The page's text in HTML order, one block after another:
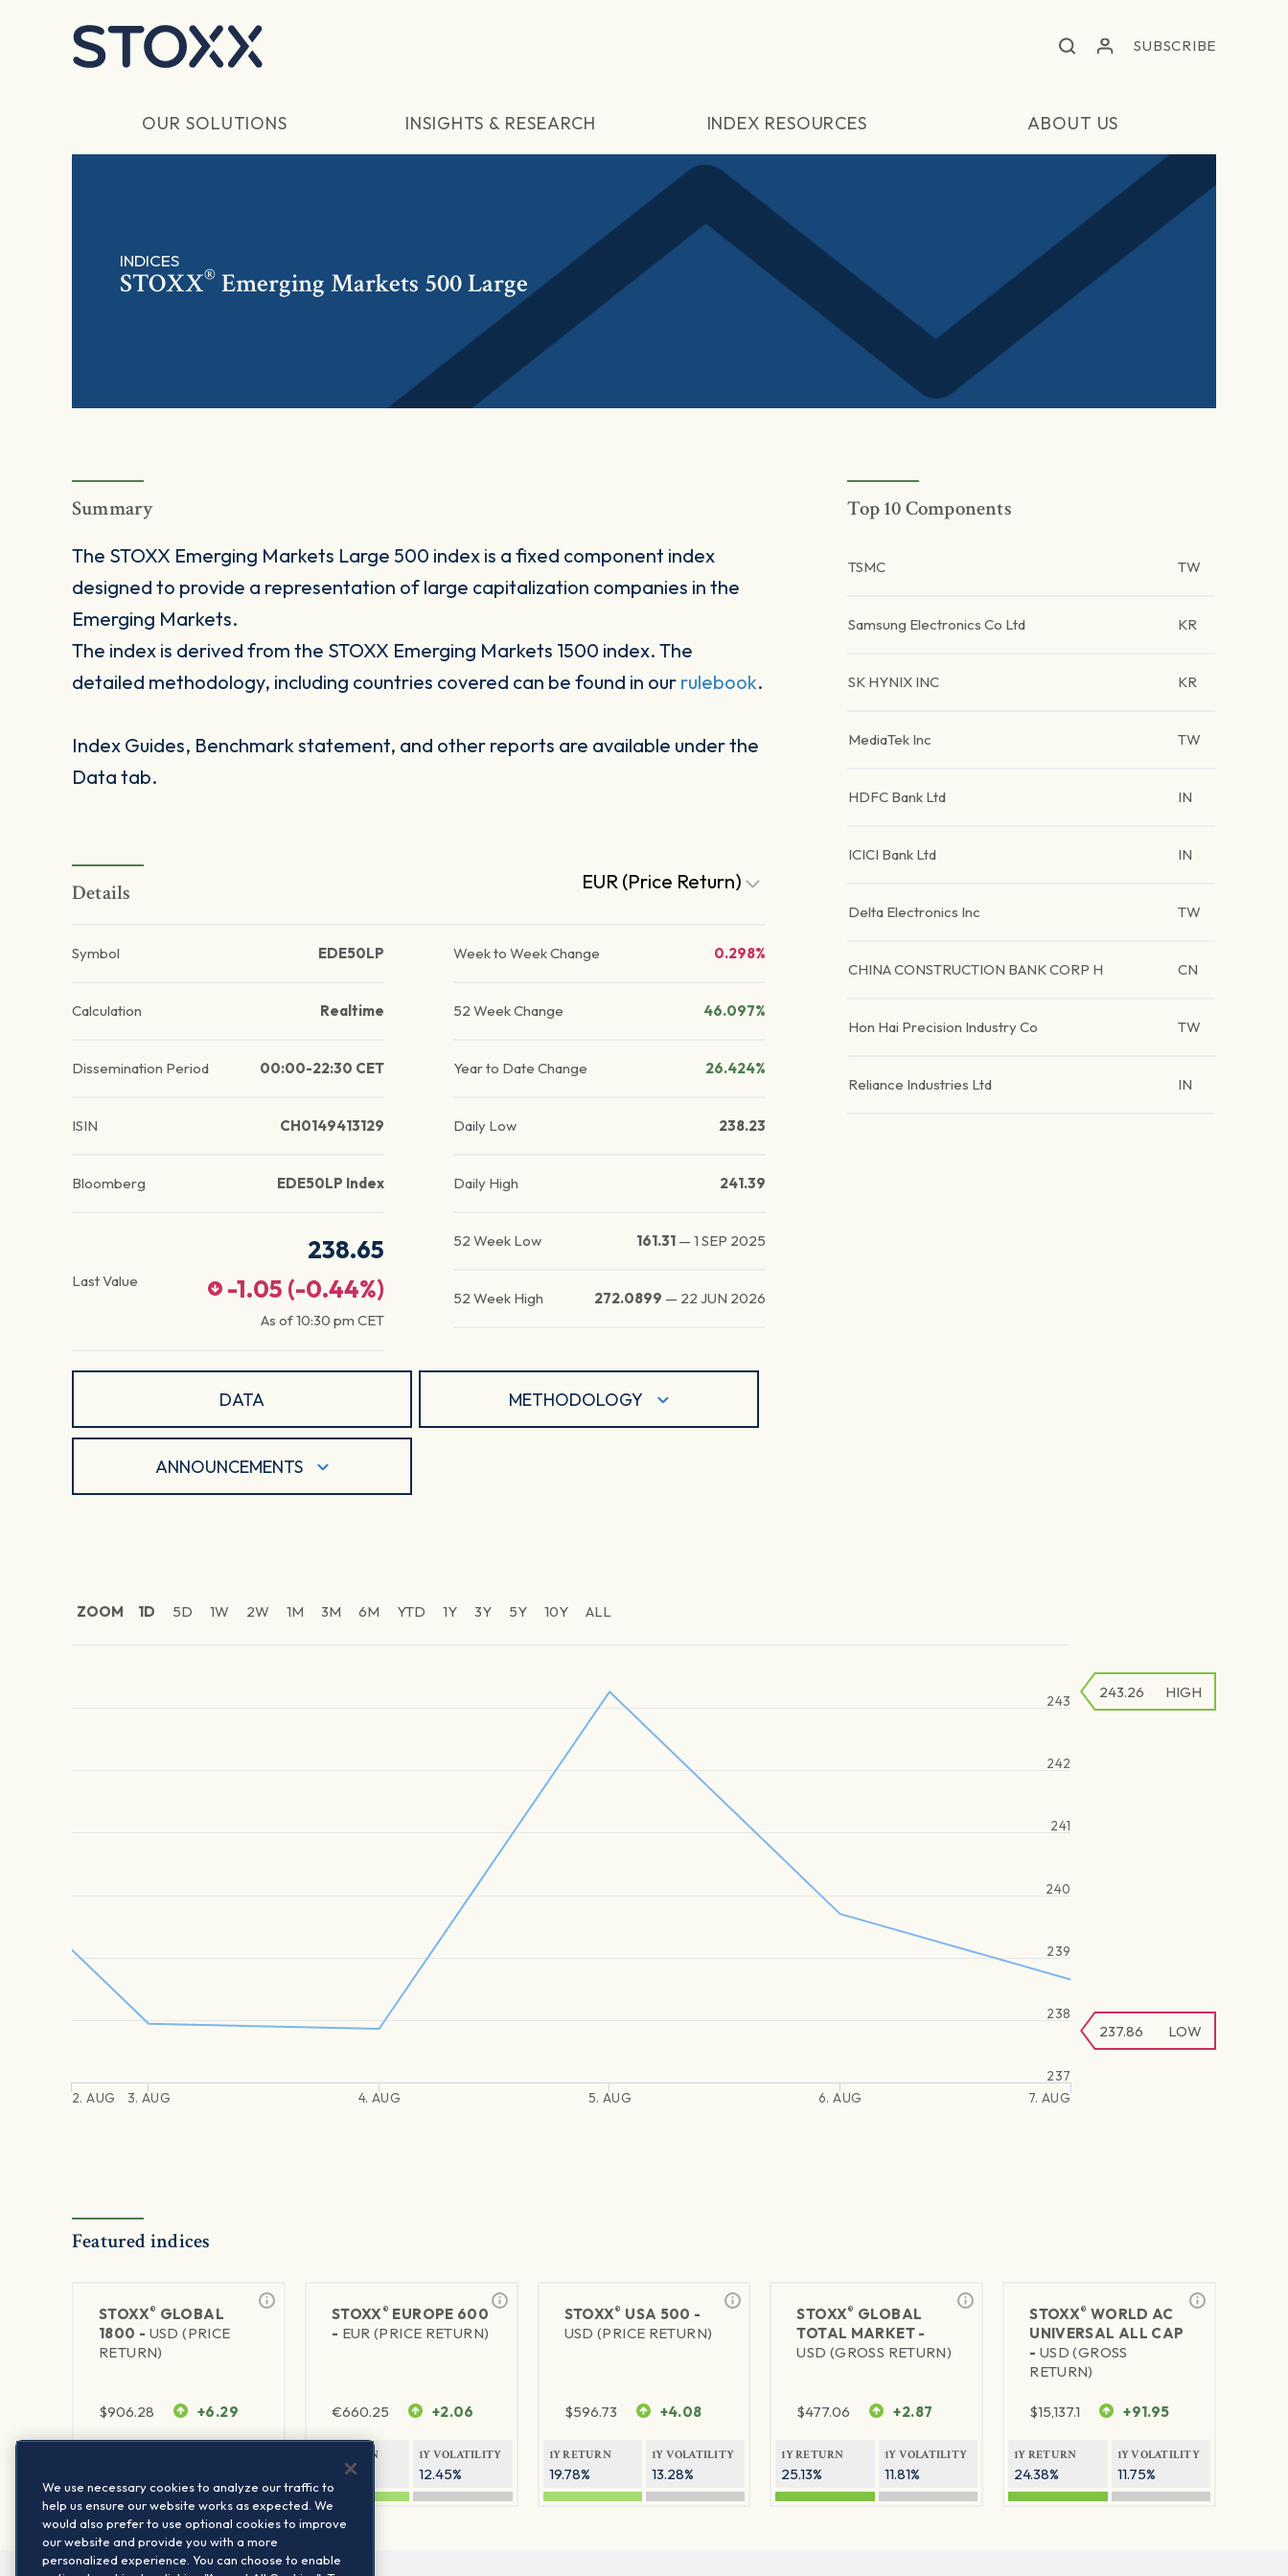
SUBSCRIBE
OUR SOLUTIONS INSIGHTS & RESEARCH INDEX RESOURCES ABOUT US
INDICES
STOXX® Emerging Markets 500 Large
Summary
The STOXX Emerging Markets Large 500 index is a fixed component index
designed to provide a representation of large capitalization companies in the
Emerging Markets.
The index is derived from the STOXX Emerging Markets 1500 index. The
detailed methodology, including countries covered can be found in our rulebook.
Index Guides, Benchmark statement, and other reports are available under the
Data tab.
Details EUR (Price Return)
Symbol EDE50LP
Calculation Realtime
Dissemination Period 00:00-22:30 CET
ISIN CH0149413129
Bloomberg EDE50LP Index
Last Value
238.65
-1.05 (-0.44%)
As of10:30 pm CET
Week to Week Change 0.298%
52 Week Change 46.097%
Year to Date Change 26.424%
Daily Low 238.23
Daily High 241.39
52 Week Low 161.31 —1 SEP 2025
52 Week High 272.0899 — 22 JUN 2026
DATA METHODOLOGY
ANNOUNCEMENTS
Top 10 Components
TSMC TW
Samsung Electronics Co Ltd KR
SK HYNIX INC KR
MediaTek Inc TW
HDFC Bank Ltd IN
ICICI Bank Ltd IN
Delta Electronics Inc TW
CHINA CONSTRUCTION BANK CORP H CN
Hon Hai Precision Industry Co TW
Reliance Industries Ltd IN
ZOOM 1D 5D 1W 2W 1M 3M 6M YTD 1Y 3Y 5Y 10Y ALL
2. AUG 3. AUG 4. AUG 5. AUG 6. AUG 7. AUG
237
238
239
240
241
242
243
237.86 LOW
243.26 HIGH
Featured indices
STOXX® GLOBAL
1800 - USD (PRICE
RETURN)
$906.28 +6.29
STOXX® EUROPE 600
- EUR (PRICE RETURN)
€660.25 +2.06
1Y RETURN
20.69%
1Y VOLATILITY
12.45%
STOXX® USA 500 -
USD (PRICE RETURN)
$596.73 +4.08
1Y RETURN
19.78%
1Y VOLATILITY
13.28%
STOXX® GLOBAL
TOTAL MARKET -
USD (GROSS RETURN)
$477.06 +2.87
1Y RETURN
25.13%
1Y VOLATILITY
11.81%
STOXX® WORLD AC
UNIVERSAL ALL CAP
- USD (GROSS
RETURN)
$15,137.1 +91.95
1Y RETURN
24.38%
1Y VOLATILITY
11.75%
We use necessary cookies to analyze our traffic to
help us ensure our website works as expected. We
would also prefer to use optional cookies to improve
our website and provide you with a more
personalized experience. You can choose to enable